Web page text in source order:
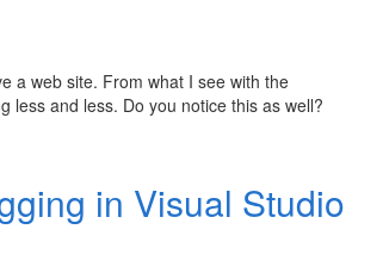
a web site. From what I see with the
less and less. Do you notice this as well?
in Visual Studio